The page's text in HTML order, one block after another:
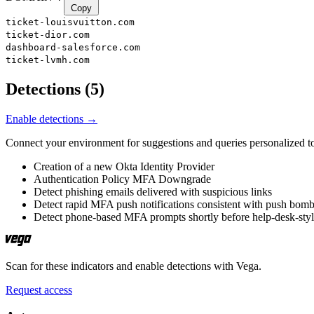
Copy
ticket-louisvuitton.com
ticket-dior.com
dashboard-salesforce.com
ticket-lvmh.com
Detections (5)
Enable detections →
Connect your environment for suggestions and queries personalized
Creation of a new Okta Identity Provider
Authentication Policy MFA Downgrade
Detect phishing emails delivered with suspicious links
Detect rapid MFA push notifications consistent with push
Detect phone-based MFA prompts shortly before help-desk-
Scan for these indicators and enable detections with Vega.
Request access